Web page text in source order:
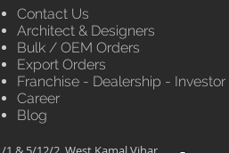
Contact Us
Architect & Designers
Bulk / OEM Orders
Export Orders
Franchise - Dealership - Investor
Career
Blog